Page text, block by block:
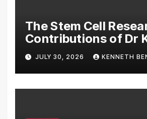
The Stem Cell
Contributions of Dr
Pettine
JULY 30, 2026 KENNETH